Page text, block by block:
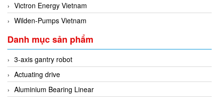
Victron Energy Vietnam
Wilden-Pumps Vietnam
Danh mục sản phẩm
3-axis gantry robot
Actuating drive
Aluminium Bearing Linear